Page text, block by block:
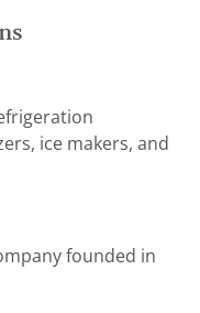
ice makers, and
founded in